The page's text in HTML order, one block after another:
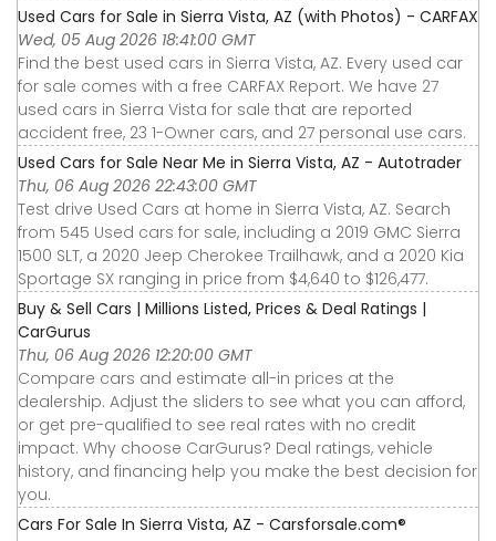
Used Cars for Sale in Sierra Vista, AZ (with Photos) - CARFAX
Wed, 05 Aug 2026 18:41:00 GMT
Find the best used cars in Sierra Vista, AZ. Every used car
for sale comes with a free CARFAX Report. We have 27
used cars in Sierra Vista for sale that are reported
accident free, 23 1-Owner cars, and 27 personal use cars.
Used Cars for Sale Near Me in Sierra Vista, AZ - Autotrader
Thu, 06 Aug 2026 22:43:00 GMT
Test drive Used Cars at home in Sierra Vista, AZ. Search
from 545 Used cars for sale, including a 2019 GMC Sierra
1500 SLT, a 2020 Jeep Cherokee Trailhawk, and a 2020 Kia
Sportage SX ranging in price from $4,640 to $126,477.
Buy & Sell Cars | Millions Listed, Prices & Deal Ratings |
CarGurus
Thu, 06 Aug 2026 12:20:00 GMT
Compare cars and estimate all-in prices at the
dealership. Adjust the sliders to see what you can afford,
or get pre-qualified to see real rates with no credit
impact. Why choose CarGurus? Deal ratings, vehicle
history, and financing help you make the best decision for
you.
Cars For Sale In Sierra Vista, AZ - Carsforsale.com®